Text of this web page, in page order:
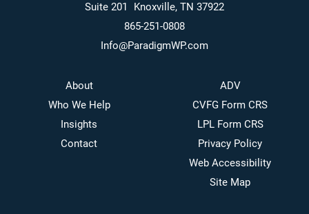
Suite 201 Knoxville, TN 37922
865-251-0808
Info@ParadigmWP.com
About
Who We Help
Insights
Contact
ADV
CVFG Form CRS
LPL Form CRS
Privacy Policy
Web Accessibility
Site Map